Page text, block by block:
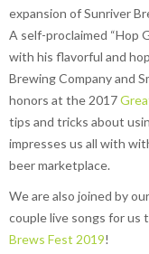
expansion of Sunriver
A self-proclaimed “Hop
with his flavorful and
Brewing Company and
honors at the 2017
tips and tricks about
impresses us all with
beer marketplace.
We are also joined by
couple live songs for us
Brews Fest 2019!